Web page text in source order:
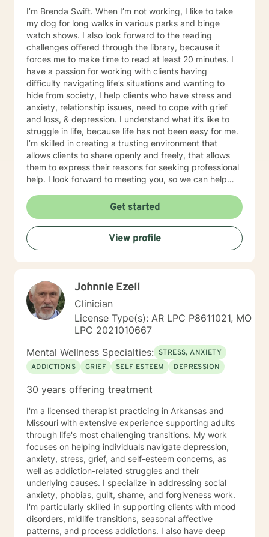
I’m Brenda Swift. When I’m not working, I like to take
my dog for long walks in various parks and binge
watch shows. I also look forward to the reading
challenges offered through the library, because it
forces me to make time to read at least 20 minutes. I
have a passion for working with clients having
difficulty navigating life’s situations and wanting to
hide from society, I help clients who have stress and
anxiety, relationship issues, need to cope with grief
and loss, & depression. I understand what it’s like to
struggle in life, because life has not been easy for me.
I’m skilled in creating a trusting environment that
allows clients to share openly and freely, that allows
them to express their reasons for seeking professional
help. I look forward to meeting you, so we can help
Get started
View profile
Johnnie Ezell
Clinician
License Type(s): AR LPC P8611021, MO
LPC 2021010667
Mental Wellness Specialties: STRESS, ANXIETY
ADDICTIONS
GRIEF SELF ESTEEM DEPRESSION
30 years offering treatment
I'm a licensed therapist practicing in Arkansas and
Missouri with extensive experience supporting adults
through life's most challenging transitions. My work
focuses on helping individuals navigate depression,
anxiety, stress, grief, and self-esteem concerns, as
well as addiction-related struggles and their
underlying causes. I specialize in addressing social
anxiety, phobias, guilt, shame, and forgiveness work.
I'm particularly skilled in supporting clients with mood
disorders, midlife transitions, seasonal affective
patterns, and process addictions. I also have deep